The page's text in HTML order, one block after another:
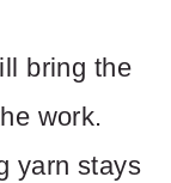
bring the
work.
yarn stays